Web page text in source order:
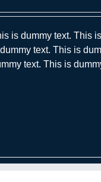
is dummy text. This
text. This is
text. This is